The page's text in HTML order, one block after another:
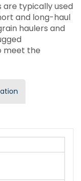
are typically used
and long-haul
haulers and
meet the